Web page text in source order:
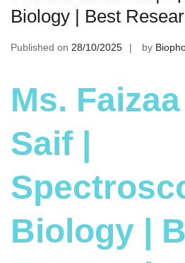
Biology | Best
Published on 28/10/2025 by
Ms.
Saif |
Biology |